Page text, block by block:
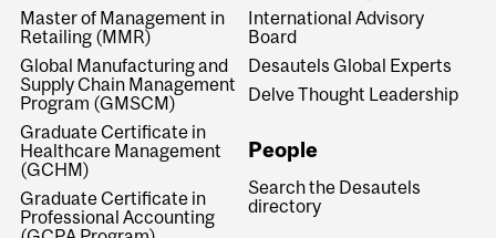
Master of Management in
Retailing (MMR)
Global Manufacturing and
Supply Chain Management
Program (GMSCM)
Graduate Certificate in
Healthcare Management
(GCHM)
Graduate Certificate in
Professional Accounting
International Advisory
Board
Desautels Global Experts
Delve Thought Leadership
People
Search the Desautels
directory